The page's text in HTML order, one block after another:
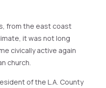
from the east coast
it was not long
civically active again
church.
of the L.A. County